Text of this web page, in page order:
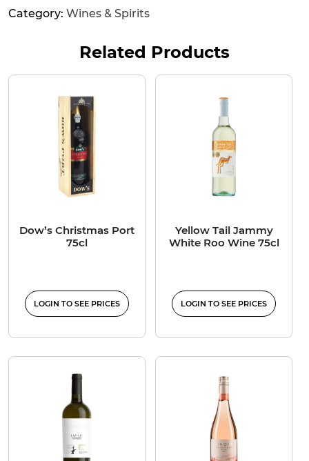
Category: Wines & Spirits
Related Products
Dow’s Christmas Port
75cl
LOGIN TO SEE PRICES
Yellow Tail Jammy
White Roo Wine 75cl
LOGIN TO SEE PRICES